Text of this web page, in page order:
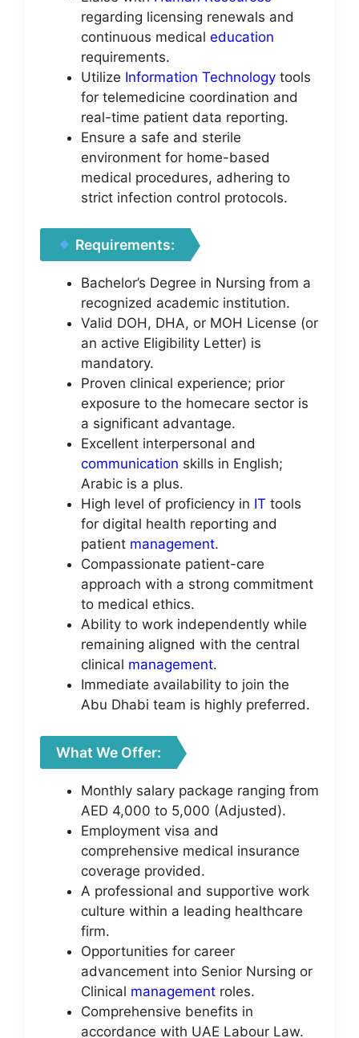
regarding licensing renewals and
continuous medical education
requirements.
Utilize Information Technology tools
for telemedicine coordination and
real-time patient data reporting.
Ensure a safe and sterile
environment for home-based
medical procedures, adhering to
strict infection control protocols.
Requirements:
Bachelor’s Degree in Nursing from a
recognized academic institution.
Valid DOH, DHA, or MOH License (or
an active Eligibility Letter) is
mandatory.
Proven clinical experience; prior
exposure to the homecare sector is
a significant advantage.
Excellent interpersonal and
communication skills in English;
Arabic is a plus.
High level of proficiency in IT tools
for digital health reporting and
patient management.
Compassionate patient-care
approach with a strong commitment
to medical ethics.
Ability to work independently while
remaining aligned with the central
clinical management.
Immediate availability to join the
Abu Dhabi team is highly preferred.
What We Offer:
Monthly salary package ranging from
AED 4,000 to 5,000 (Adjusted).
Employment visa and
comprehensive medical insurance
coverage provided.
A professional and supportive work
culture within a leading healthcare
firm.
Opportunities for career
advancement into Senior Nursing or
Clinical management roles.
Comprehensive benefits in
accordance with UAE Labour Law.